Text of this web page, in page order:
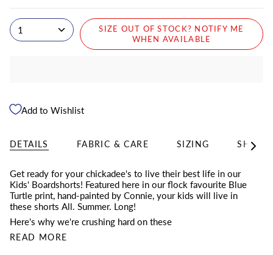
1
SIZE OUT OF STOCK? NOTIFY ME
WHEN AVAILABLE
Add to Wishlist
DETAILS FABRIC & CARE SIZING See
Get ready for your chickadee's to live their best life in our
Kids' Boardshorts! Featured here in our flock favourite Blue
Turtle print, hand-painted by Connie, your kids will live in
these shorts All. Summer. Long!
Here's why we're crushing hard on these
READ MORE